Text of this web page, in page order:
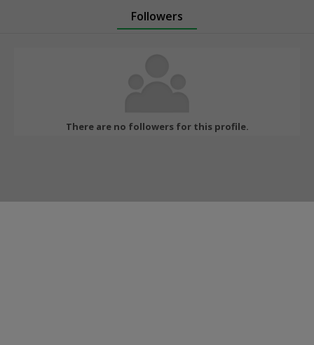
Followers
There are no followers for this profile.